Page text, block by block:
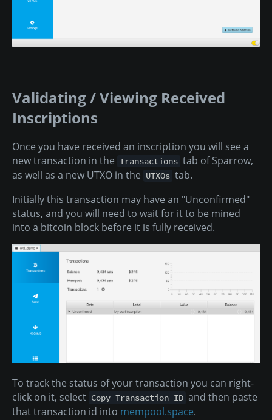
Validating / Viewing Received
Inscriptions
Once you have received an inscription you will see a
new transaction in the Transactions tab of Sparrow,
as well as a new UTXO in the UTXOs tab.
Initially this transaction may have an "Unconfirmed"
status, and you will need to wait for it to be mined
into a bitcoin block before it is fully received.
To track the status of your transaction you can right-
click on it, select Copy Transaction ID and then paste
that transaction id into mempool.space.